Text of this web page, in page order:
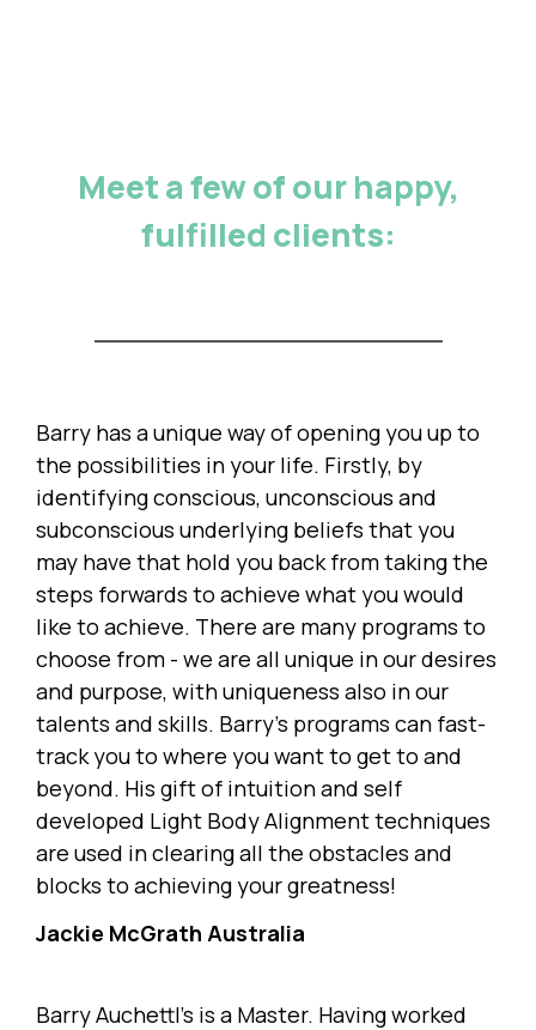
Meet a few of our happy,
fulfilled clients:
Barry has a unique way of opening you up to
the possibilities in your life. Firstly, by
identifying conscious, unconscious and
subconscious underlying beliefs that you
may have that hold you back from taking the
steps forwards to achieve what you would
like to achieve. There are many programs to
choose from - we are all unique in our desires
and purpose, with uniqueness also in our
talents and skills. Barry's programs can fast-
track you to where you want to get to and
beyond. His gift of intuition and self
developed Light Body Alignment techniques
are used in clearing all the obstacles and
blocks to achieving your greatness!
Jackie McGrath Australia
Barry Auchettl's is a Master. Having worked